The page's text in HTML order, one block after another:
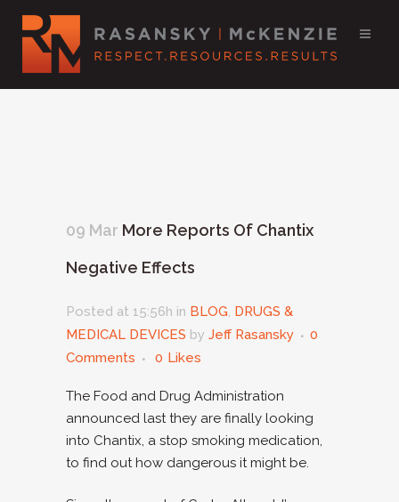
09 Mar More Reports Of Chantix
Negative Effects
Posted at 15:56h in BLOG, DRUGS &
MEDICAL DEVICES by Jeff Rasansky
0
Comments
0 Likes
The Food and Drug Administration
announced last they are finally looking
into Chantix, a stop smoking medication,
to find out how dangerous it might be.